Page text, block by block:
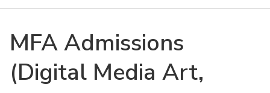
MFA Admissions
(Digital Media Art,